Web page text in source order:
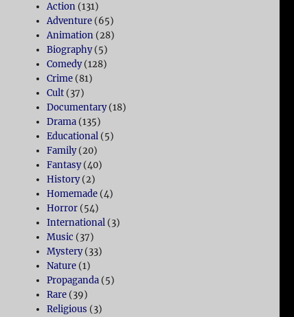
Action (131)
Adventure (65)
Animation (28)
Biography(5)
Comedy(128)
Crime (81)
Cult (37)
Documentary(18)
Drama (135)
Educational (5)
Family(20)
Fantasy(40)
History(2)
Homemade (4)
Horror (54)
International (3)
Music (37)
Mystery(33)
Nature (1)
Propaganda (5)
Rare (39)
Religious (3)